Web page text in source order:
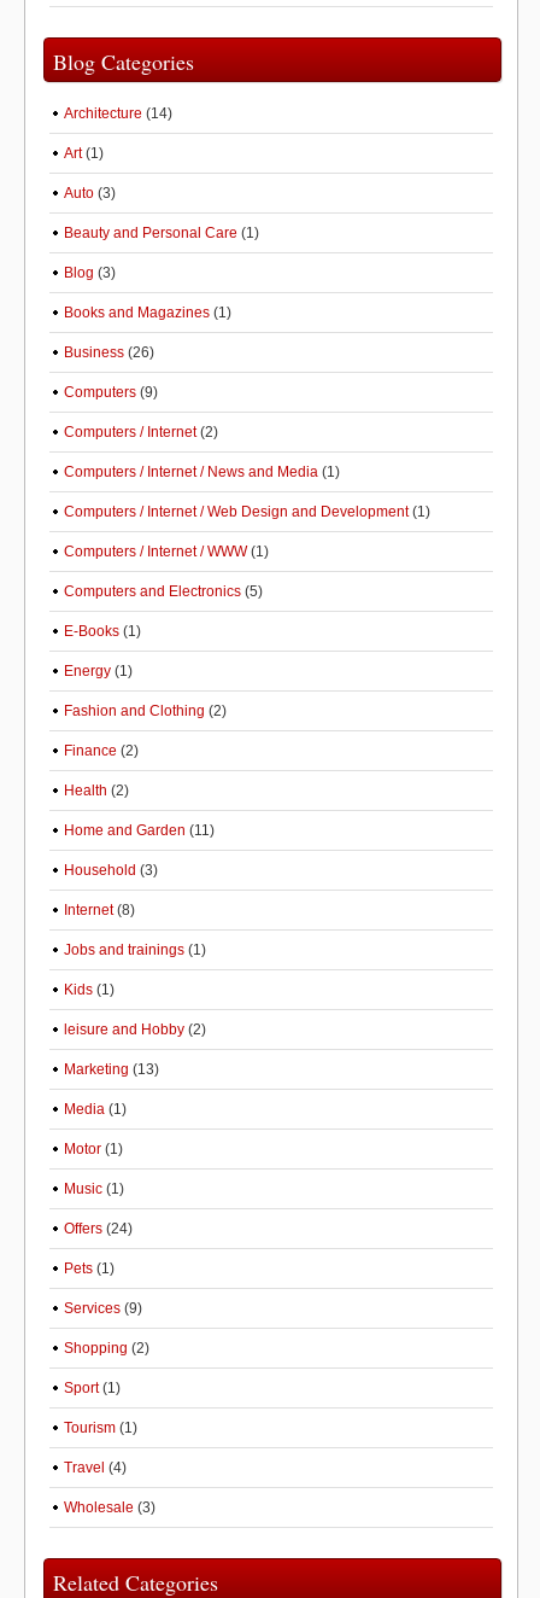
Blog Categories
Architecture (14)
Art(1)
Auto (3)
Beauty and Personal Care (1)
Blog (3)
Books and Magazines (1)
Business (26)
Computers (9)
Computers / Internet(2)
Computers / Internet / News and Media (1)
Computers / Internet / Web Design and Development(1)
Computers / Internet / WWW(1)
Computers and Electronics (5)
E-Books (1)
Energy (1)
Fashion and Clothing (2)
Finance (2)
Health (2)
Home and Garden (11)
Household (3)
Internet(8)
Jobs and trainings (1)
Kids (1)
leisure and Hobby (2)
Marketing (13)
Media (1)
Motor (1)
Music (1)
Offers (24)
Pets (1)
Services (9)
Shopping (2)
Sport(1)
Tourism (1)
Travel (4)
Wholesale (3)
Related Categories